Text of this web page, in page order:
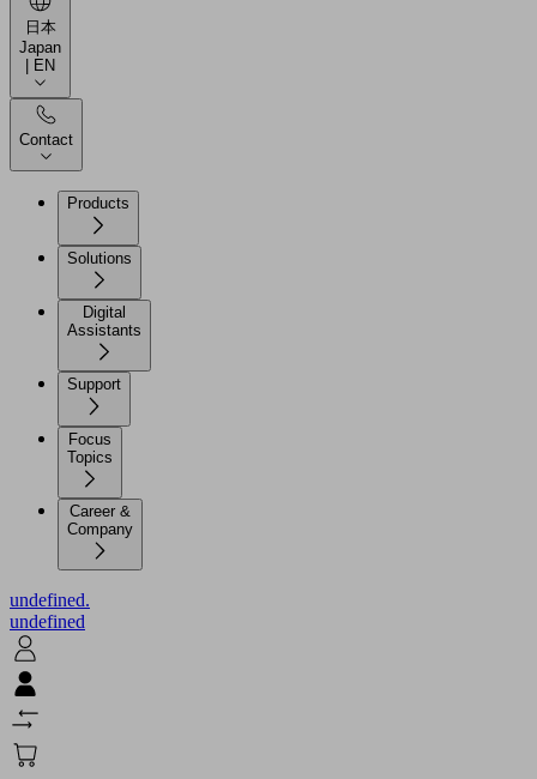
日本
Japan
| EN
Contact
Products
Solutions
Digital
Assistants
Support
Focus
Topics
Career &
Company
undefined.
undefined